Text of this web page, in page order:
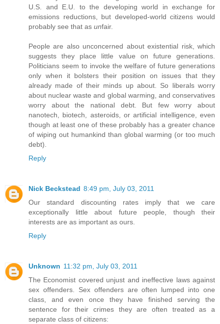
U.S. and E.U. to the developing world in exchange for
emissions reductions, but developed-world citizens would
probably see that as unfair.
People are also unconcerned about existential risk, which
suggests they place little value on future generations.
Politicians seem to invoke the welfare of future generations
only when it bolsters their position on issues that they
already made of their minds up about. So liberals worry
about nuclear waste and global warming, and conservatives
worry about the national debt. But few worry about
nanotech, biotech, asteroids, or artificial intelligence, even
though at least one of these probably has a greater chance
of wiping out humankind than global warming (or too much
debt).
Reply
Nick Beckstead 8:49 pm, July 03, 2011
Our standard discounting rates imply that we care
exceptionally little about future people, though their
interests are as important as ours.
Reply
Unknown 11:32 pm, July 03, 2011
The Economist covered unjust and ineffective laws against
sex offenders. Sex offenders are often lumped into one
class, and even once they have finished serving the
sentence for their crimes they are often treated as a
separate class of citizens: